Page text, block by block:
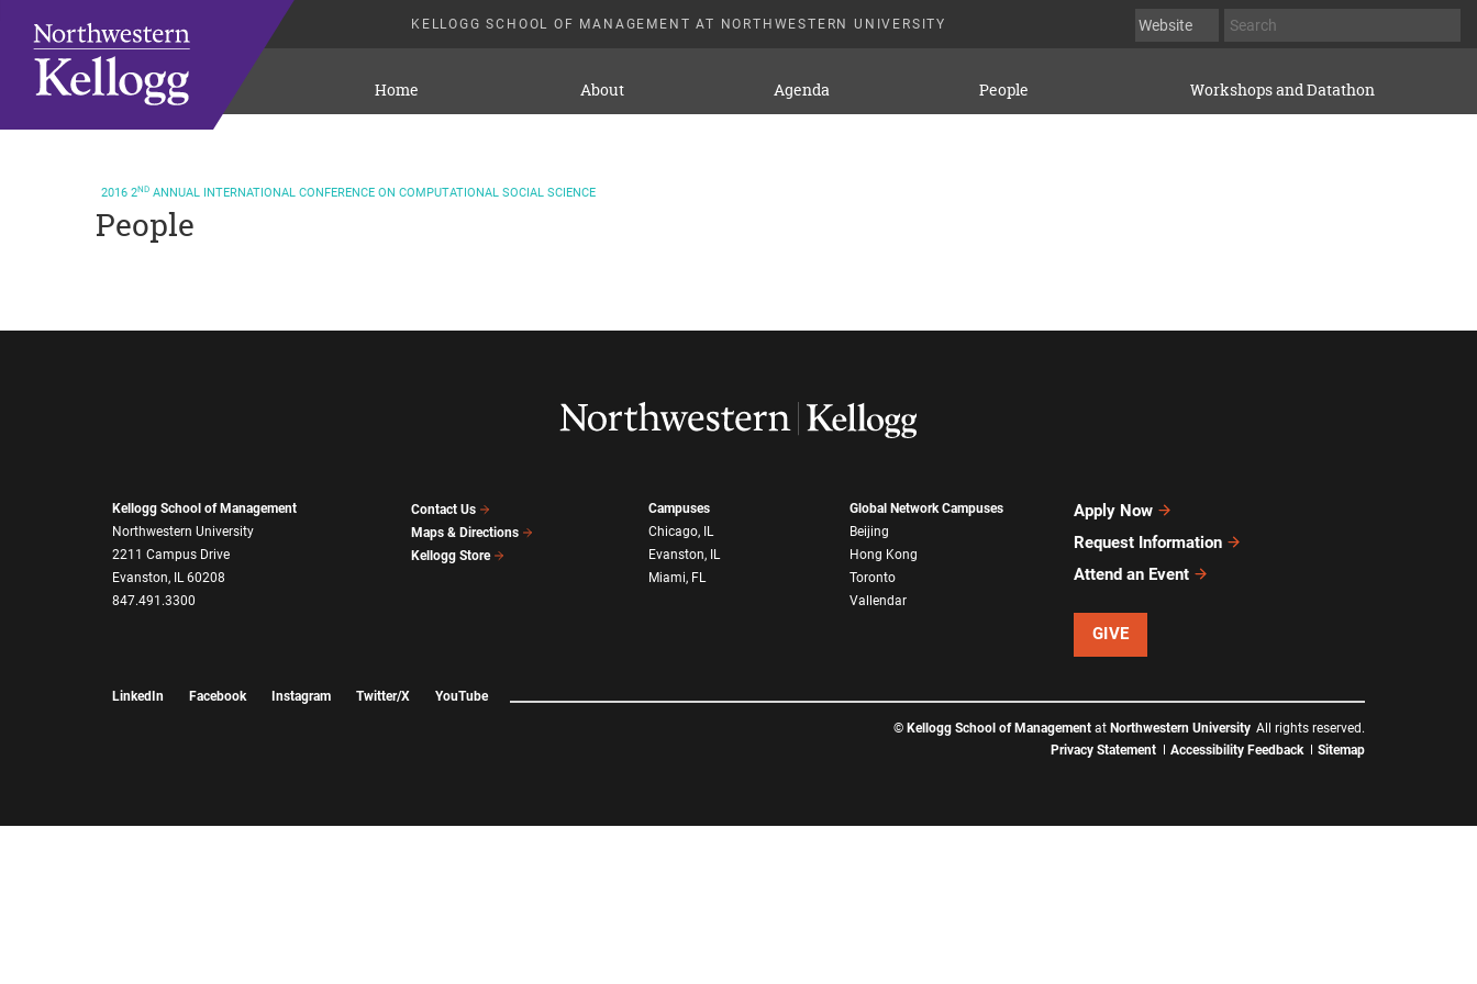
KELLOGG SCHOOL OF MANAGEMENT AT NORTHWESTERN UNIVERSITY
Home About Agenda People Workshops and Datathon
People
2016 2ND ANNUAL INTERNATIONAL CONFERENCE ON COMPUTATIONAL SOCIAL SCIENCE
Kellogg School of Management
Northwestern University
2211 Campus Drive
Evanston, IL 60208
847.491.3300
Contact Us
Maps & Directions
Kellogg Store
Campuses
Chicago, IL
Evanston, IL
Miami, FL
Global Network Campuses
Beijing
Hong Kong
Toronto
Vallendar
Apply Now
Request Information
Attend an Event
GIVE
LinkedIn Facebook Instagram Twitter/X YouTube
© Kellogg School of Management at Northwestern University All rights reserved.
Privacy Statement
Accessibility Feedback Sitemap